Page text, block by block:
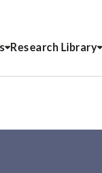
Research Library